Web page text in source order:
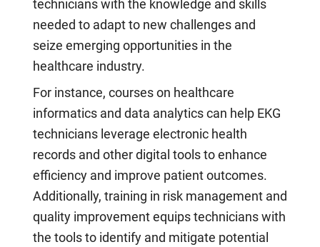
technicians with the knowledge and skills
needed to adapt to new challenges and
seize emerging opportunities in the
healthcare industry.
For instance, courses on healthcare
informatics and data analytics can help EKG
technicians leverage electronic health
records and other digital tools to enhance
efficiency and improve patient outcomes.
Additionally, training in risk management and
quality improvement equips technicians with
the tools to identify and mitigate potential